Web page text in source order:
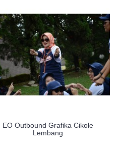
EO Outbound Grafika Cikole
Lembang